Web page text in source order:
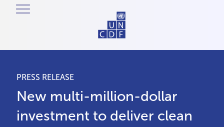
PRESS RELEASE
New multi-million-dollar
investment to deliver clean